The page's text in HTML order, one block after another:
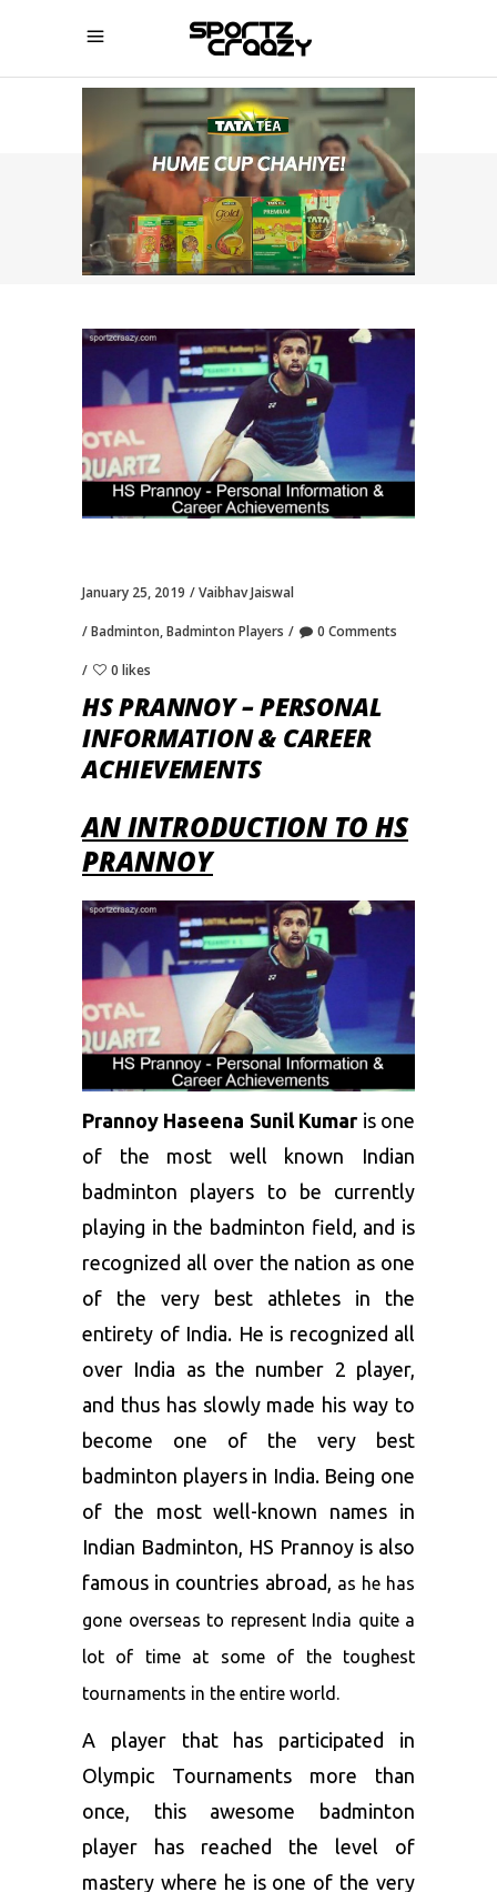
SPORTZCRAAZY
January 25, 2019 Vaibhav Jaiswal
Badminton,Badminton Players 0 Comments
0 likes
HS PRANNOY – PERSONAL
INFORMATION & CAREER
ACHIEVEMENTS
AN INTRODUCTION TO HS
PRANNOY
Prannoy Haseena Sunil Kumaris one
of the most well known Indian
badminton players to be currently
playing in the badminton field, and is
recognized all over the nation as one
of the very best athletes in the
entirety of India. He is recognized all
over India as the number 2 player,
and thus has slowly made his way to
become one of the very best
badminton players in India. Being one
of the most well-known names in
Indian Badminton, HS Prannoy is also
famous in countries abroad,
as he has
gone overseas to represent India quite a
lot of time at some of the toughest
tournaments in the entire world.
A player that has participated in
Olympic Tournaments more than
once, this awesome badminton
player has reached the level of
mastery where he is one of the very